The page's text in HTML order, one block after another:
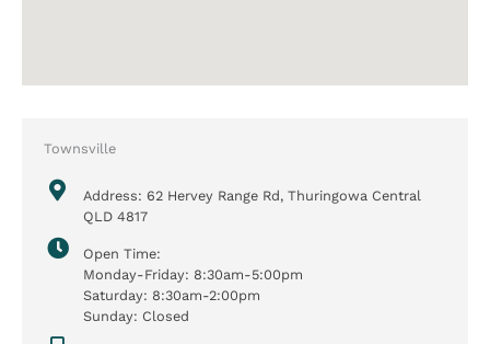
Townsville
Address: 62 Hervey Range Rd, Thuringowa Central
QLD 4817
Open Time:
Monday-Friday: 8:30am-5:00pm
Saturday: 8:30am-2:00pm
Sunday: Closed